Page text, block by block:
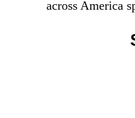
across America